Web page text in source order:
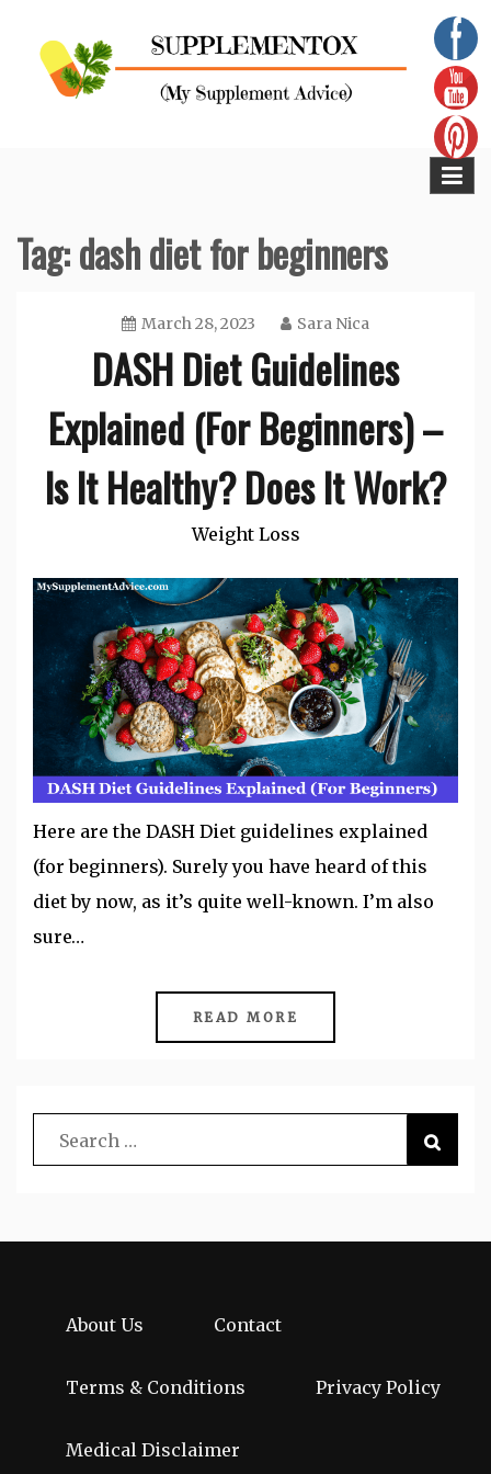
content
Tag:dash diet for beginners
March 28, 2023 Sara Nica
DASH Diet Guidelines
Explained (For Beginners) –
Is It Healthy? Does It Work?
Weight Loss
Here are the DASH Diet guidelines explained
(for beginners). Surely you have heard of this
diet by now, as it’s quite well-known. I’m also
sure…
READ MORE
About Us Contact
Terms & Conditions Privacy Policy
Medical Disclaimer